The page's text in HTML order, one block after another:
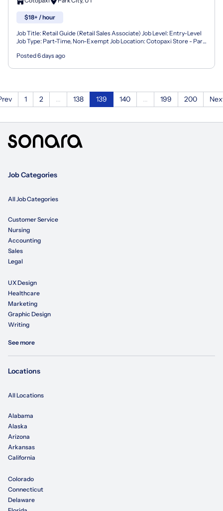
$18+ / hour
Job Title: Retail Guide (Retail Sales Associate) Job Level: Entry-Level
Job Type: Part-Time, Non-Exempt Job Location: Cotopaxi Store - Park
Posted 6 days ago
1 2 138 139 140 199 200
Job Categories
All Job Categories
Customer Service
Nursing
Accounting
Sales
Legal
UX Design
Healthcare
Marketing
Graphic Design
Writing
See more
Locations
All Locations
Alabama
Alaska
Arizona
Arkansas
California
Colorado
Connecticut
Delaware